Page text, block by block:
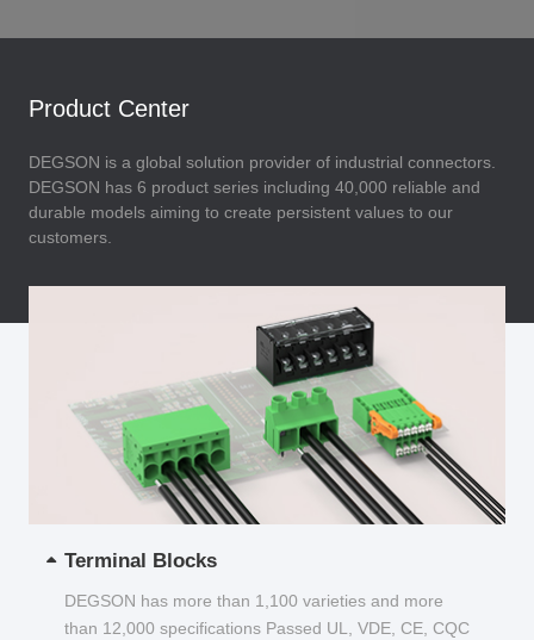
Product Center
DEGSON is a global solution provider of industrial connectors.
DEGSON has 6 product series including 40,000 reliable and
durable models aiming to create persistent values to our
customers.
Terminal Blocks
DEGSON has more than 1,100 varieties and more
than 12,000 specifications Passed UL, VDE, CE, CQC